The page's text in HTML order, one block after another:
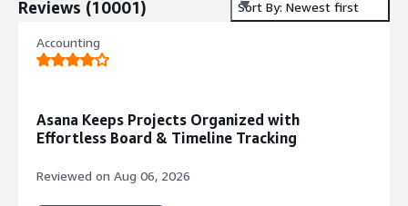
Reviews (10001) Sort By: Newest first
Accounting
Asana Keeps Projects Organized with
Effortless Board & Timeline Tracking
Reviewed on Aug 06, 2026